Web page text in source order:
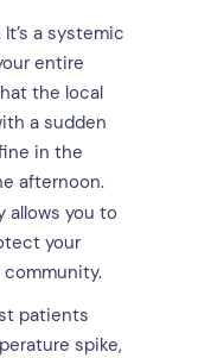
a systemic
entire
the local
a sudden
in the
afternoon.
allows you to
your
community.
patients
spike,